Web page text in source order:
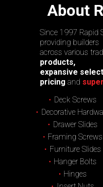
About
Since 1997 Rapid
providing builders
across various
products,
expansive
pricing and
Deck Screws
Decorative
Drawer Slides
Framing Screws
Furniture Slides
Hanger Bolts
Hinges